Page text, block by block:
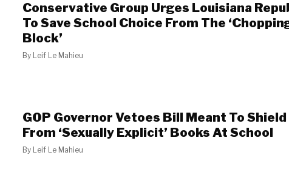
Conservative Group Urges Louisiana
To Save School Choice From The
Block’
By Leif Le Mahieu
GOP Governor Vetoes Bill Meant To
From ‘Sexually Explicit’ Books At School
By Leif Le Mahieu